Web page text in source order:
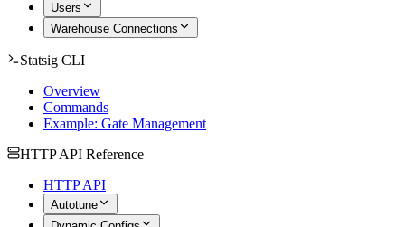
Users
Warehouse Connections
Statsig CLI
Overview
Commands
Example: Gate Management
HTTP API Reference
HTTP API
Autotune